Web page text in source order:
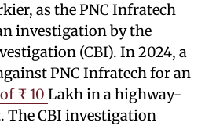
as the PNC Infratech
investigation by the
(CBI). In 2024, a
PNC Infratech for an
₹ 10 Lakh in a highway-
The CBI investigation